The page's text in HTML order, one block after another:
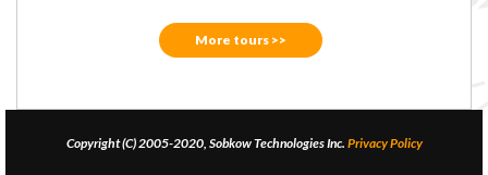
More tours >>
Copyright (C) 2005-2020, Sobkow Technologies Inc. Privacy Policy